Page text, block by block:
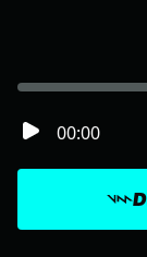
00:00